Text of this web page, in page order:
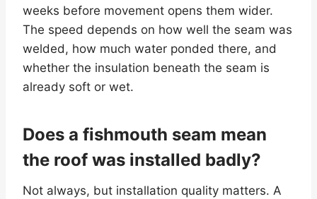
weeks before movement opens them wider.
The speed depends on how well the seam was
welded, how much water ponded there, and
whether the insulation beneath the seam is
already soft or wet.
Does a fishmouth seam mean
the roof was installed badly?
Not always, but installation quality matters. A